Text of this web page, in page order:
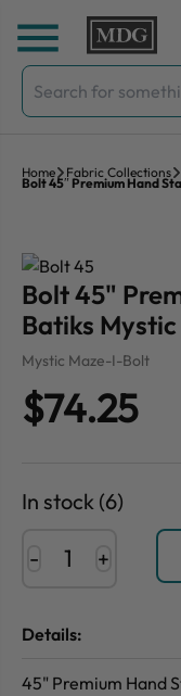
Skip to content
Search
for:
Home Fabric Collections
Bolt 45″ Premium Hand
Bolt 45"
Batiks Mystic
Mystic Maze-I-Bolt
$74.25
In stock (6)
- +
Details:
45" Premium Hand